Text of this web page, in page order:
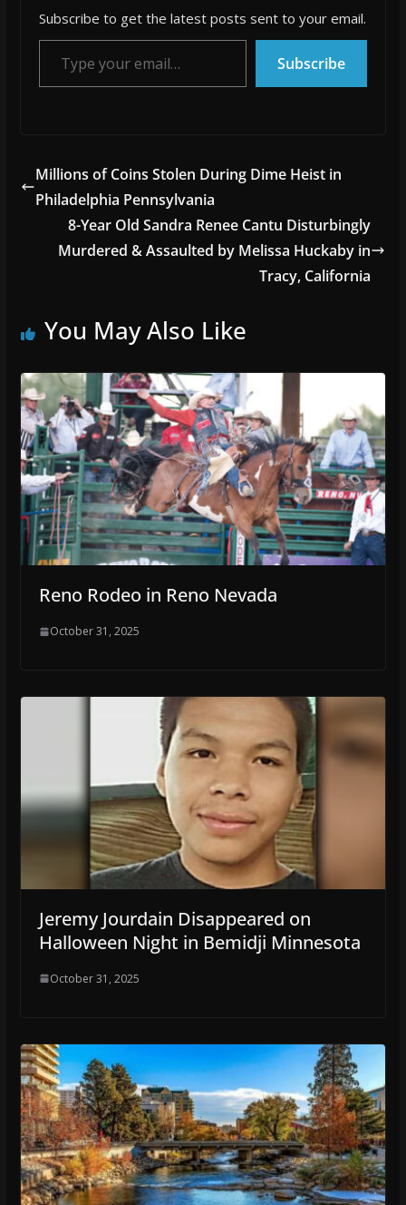
Subscribe to get the latest posts sent to your email.
Type your email…
Subscribe
Millions of Coins Stolen During Dime Heist in
Philadelphia Pennsylvania
8-Year Old Sandra Renee Cantu Disturbingly
Murdered & Assaulted by Melissa Huckaby in
Tracy, California
You May Also Like
Reno Rodeo in Reno Nevada
October 31, 2025
Jeremy Jourdain Disappeared on
Halloween Night in Bemidji Minnesota
October 31, 2025